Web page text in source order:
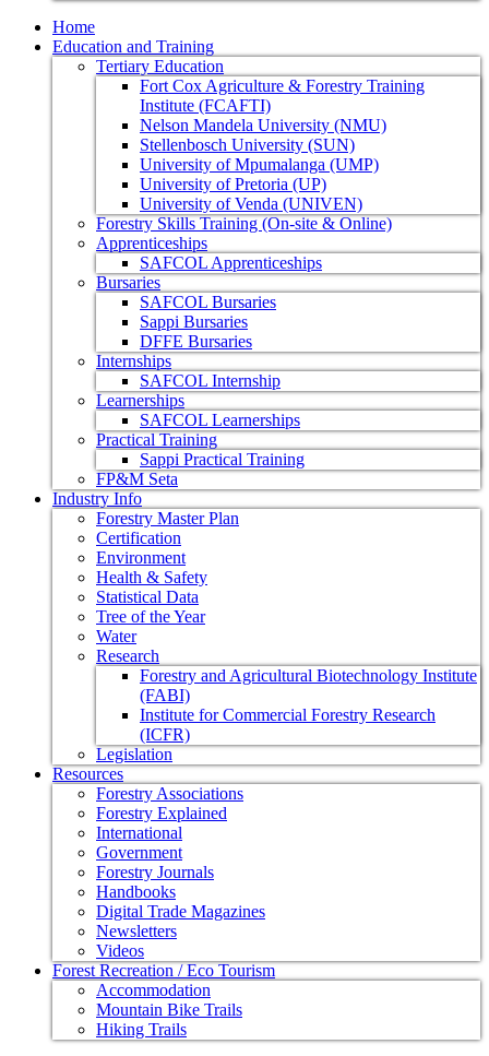
Home
Education and Training
Tertiary Education
Fort Cox Agriculture & Forestry Training
Institute (FCAFTI)
Nelson Mandela University (NMU)
Stellenbosch University (SUN)
University of Mpumalanga (UMP)
University of Pretoria (UP)
University of Venda (UNIVEN)
Forestry Skills Training (On-site & Online)
Apprenticeships
SAFCOL Apprenticeships
Bursaries
SAFCOL Bursaries
Sappi Bursaries
DFFE Bursaries
Internships
SAFCOL Internship
Learnerships
SAFCOL Learnerships
Practical Training
Sappi Practical Training
FP&M Seta
Industry Info
Forestry Master Plan
Certification
Environment
Health & Safety
Statistical Data
Tree of the Year
Water
Research
Forestry and Agricultural Biotechnology Institute
(FABI)
Institute for Commercial Forestry Research
(ICFR)
Legislation
Resources
Forestry Associations
Forestry Explained
International
Government
Forestry Journals
Handbooks
Digital Trade Magazines
Newsletters
Videos
Forest Recreation / Eco Tourism
Accommodation
Mountain Bike Trails
Hiking Trails